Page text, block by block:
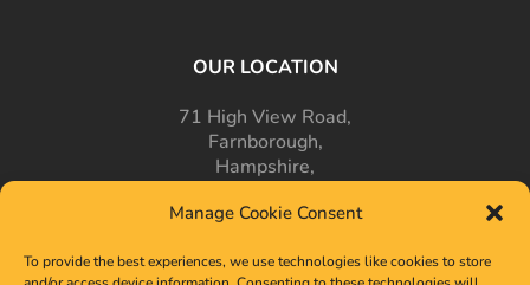
Manage Cookie Consent
To provide the best experiences, we use technologies like cookies to store
OUR LOCATION
71 High View Road,
Farnborough,
Hampshire,